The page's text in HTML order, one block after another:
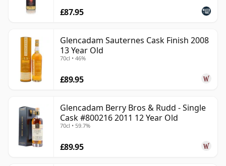
£87.95
Glencadam Sauternes Cask Finish 2008
13 Year Old
70cl • 46%
£89.95
Glencadam Berry Bros & Rudd - Single
Cask #800216 2011 12 Year Old
70cl • 59.7%
£89.95